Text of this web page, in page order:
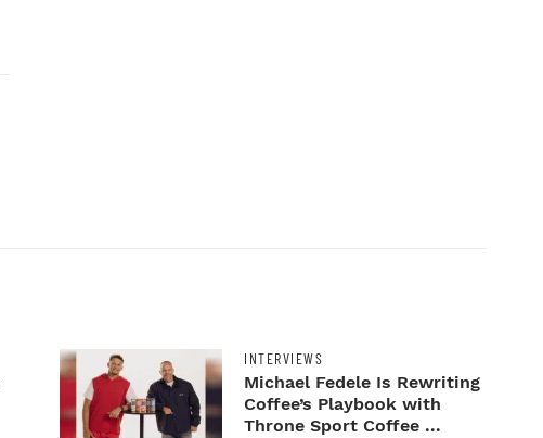
INTERVIEWS
Michael Fedele Is Rewriting
Coffee’s Playbook with
Throne Sport Coffee ...